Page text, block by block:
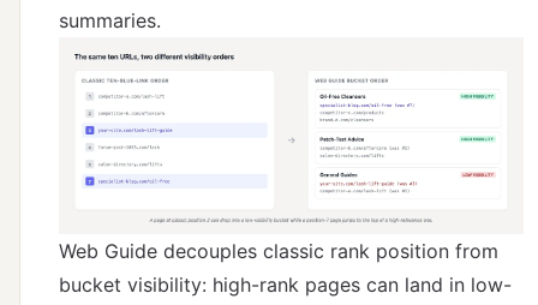
summaries.
Web Guide decouples classic rank position from
bucket visibility: high-rank pages can land in low-